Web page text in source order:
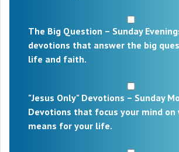
The Big Question – Sunday
devotions that answer the big
life and faith.
"Jesus Only" Devotions – Sunday
Devotions that focus your mind on
means for your life.